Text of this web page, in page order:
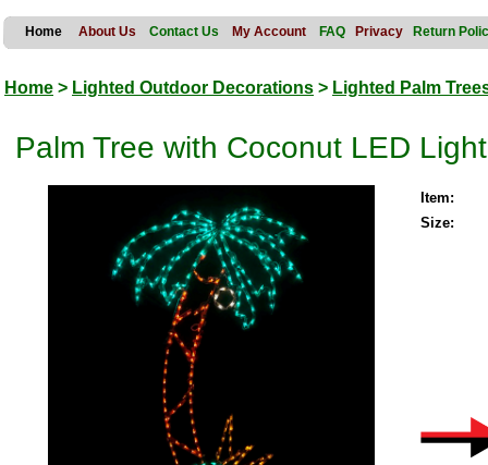
Home About Us Contact Us My Account FAQ Privacy Return
Home > Lighted Outdoor Decorations > Lighted Palm
Palm Tree with Coconut LED
Item:
Size: